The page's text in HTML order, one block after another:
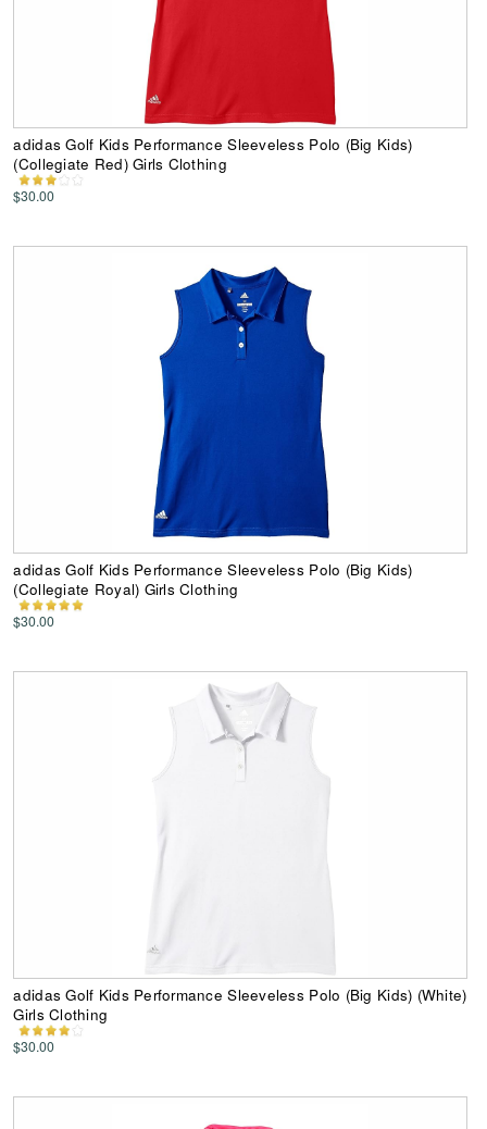
adidas Golf Kids Performance Sleeveless Polo (Big Kids)
(Collegiate Red) Girls Clothing
$30.00
adidas Golf Kids Performance Sleeveless Polo (Big Kids)
(Collegiate Royal) Girls Clothing
$30.00
adidas Golf Kids Performance Sleeveless Polo (Big Kids) (White)
Girls Clothing
$30.00